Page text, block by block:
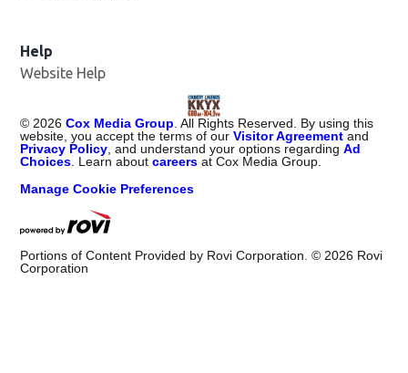
Help
Website Help
© 2026 Cox Media Group . All Rights Reserved. By using this
website, you accept the terms of ourVisitor Agreement and
Privacy Policy , and understand your options regardingAd
Choices . Learn aboutcareers at Cox Media Group.
Manage Cookie Preferences
Portions of Content Provided by Rovi Corporation. © 2026 Rovi
Corporation